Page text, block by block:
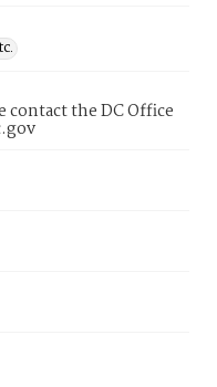
contact the DC Office